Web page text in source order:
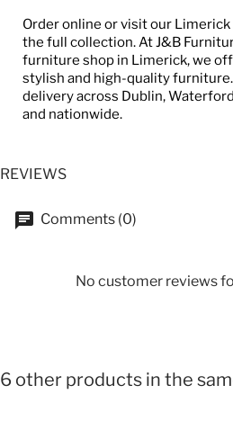
Order online or visit our
the full collection. At J&B
furniture shop in Limerick, we
stylish and high-quality
delivery across Dublin,
and nationwide.
REVIEWS
Comments (0)
No customer reviews
6 other products in the